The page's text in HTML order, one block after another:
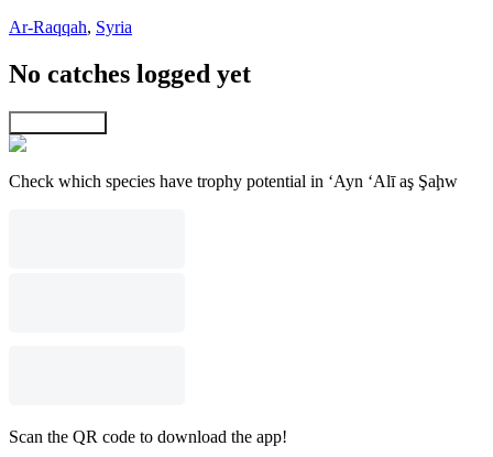
Ar-Raqqah, Syria
No catches logged yet
Check which species have trophy potential in ‘Ayn ‘Alī aş Şaḩw
Scan the QR code to download the app!